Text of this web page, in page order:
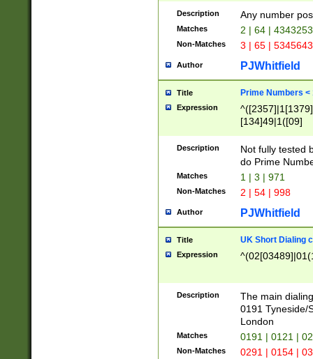
Description Any number
Matches 2 | 64 |
Non-Matches 3 | 65 |
Author PJWhitfield
Title Prime Numbers <
Expression
[134]49|1([09]
Description
Not fully tested
do Prime
Matches 1 | 3 | 971
Non-Matches 2 | 54 | 998
Author PJWhitfield
Title UK Short Dialing
Expression
Description
The main
0191 Tyneside/
London
Matches 0191 | 0121 |
Non-Matches 0291 | 0154 |